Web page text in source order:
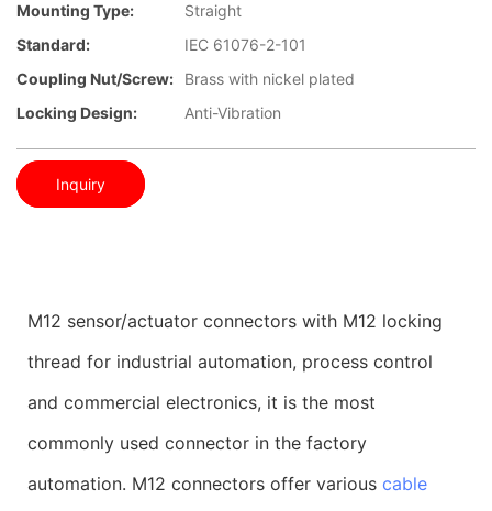
Mounting Type:
Straight
Standard:
IEC 61076-2-101
Coupling Nut/screw:
Brass with nickel plated
Locking Design:
Anti-Vibration
Inquiry
M12 sensor/actuator connectors with M12 locking
thread for industrial automation, process control
and commercial electronics, it is the most
commonly used connector in the factory
automation. M12 connectors offer various cable